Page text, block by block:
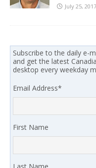
July 25, 2017
Subscribe to the daily e-
and get the latest
desktop every weekday
Email Address*
First Name